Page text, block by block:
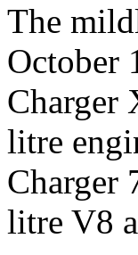
The
October
Charger
litre
Charger
litre V8